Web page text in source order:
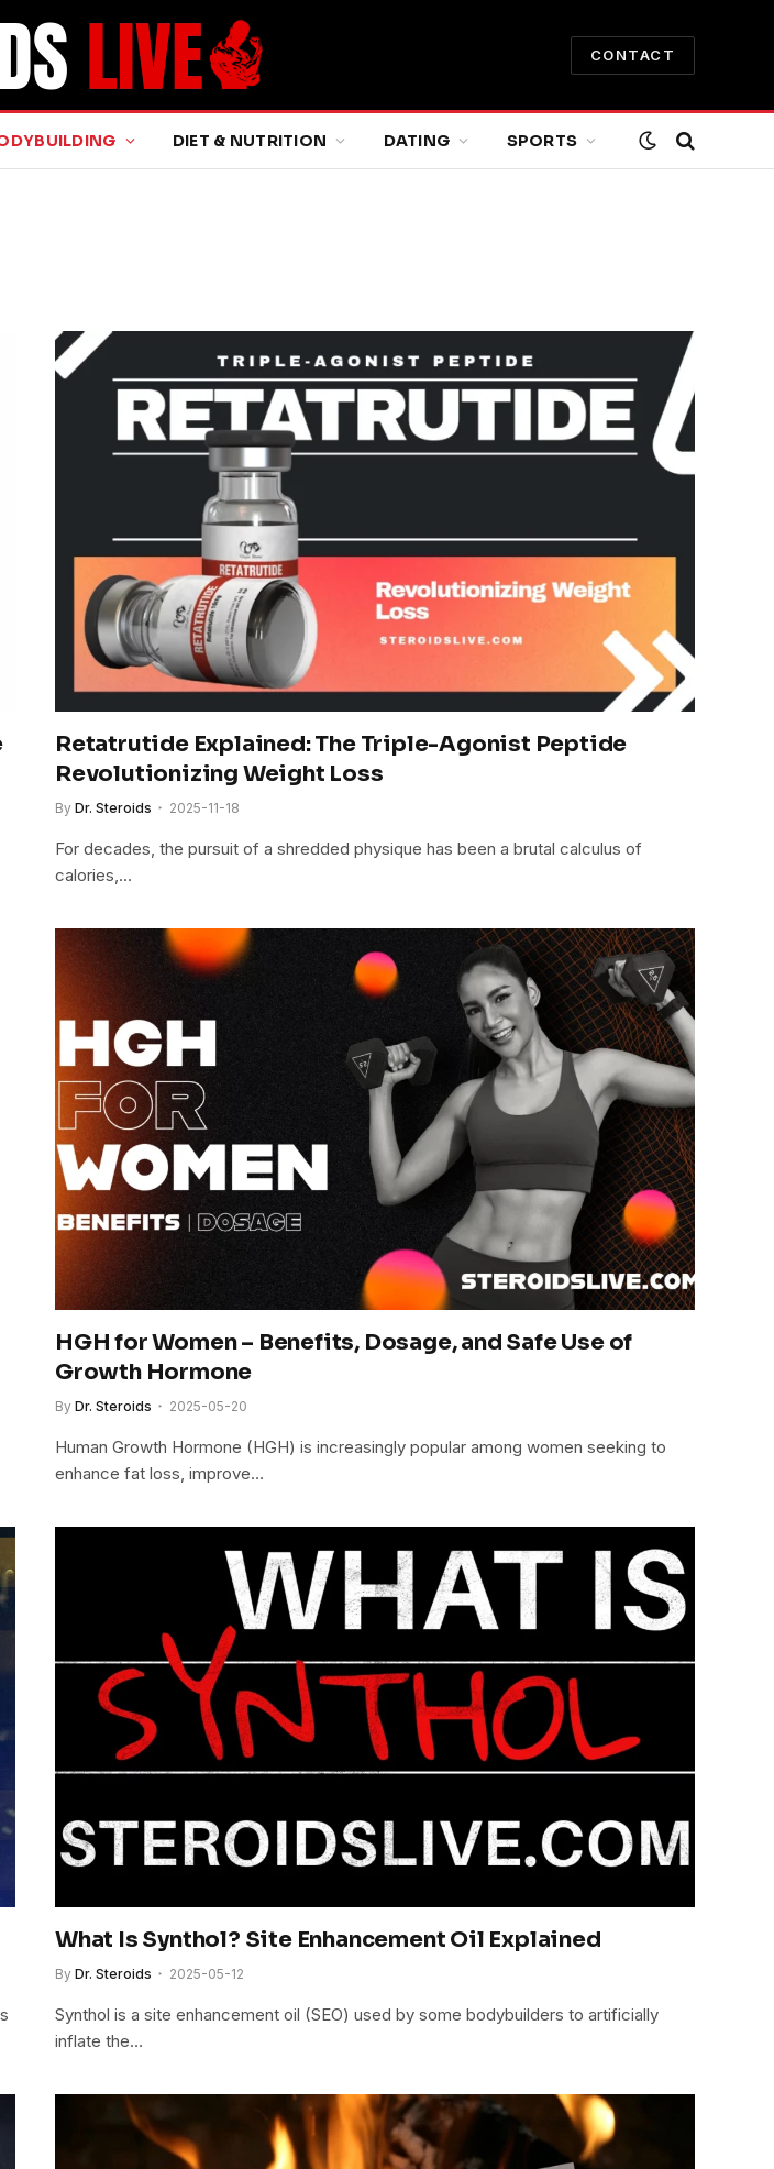
CONTACT
DIET & NUTRITION DATING SPORTS
Retatrutide Explained: The Triple-Agonist Peptide
Revolutionizing Weight Loss
By Dr. Steroids 2025-11-18
For decades, the pursuit of a shredded physique has been a brutal calculus of
calories,…
HGH for Women – Benefits, Dosage, and Safe Use of
Growth Hormone
By Dr. Steroids 2025-05-20
Human Growth Hormone (HGH) is increasingly popular among women seeking to
enhance fat loss, improve…
What Is Synthol? Site Enhancement Oil Explained
By Dr. Steroids 2025-05-12
Synthol is a site enhancement oil (SEO) used by some bodybuilders to artificially
inflate the…